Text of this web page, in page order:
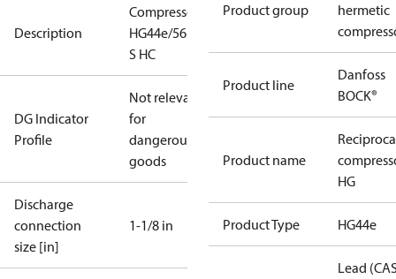
Description
Compressor
HG44e/565-4
S HC
DG Indicator
Profile
Not relevant
for
dangerous
goods
Discharge
connection
size [in]
1-1/8 in
Product group
hermetic
Product line
Danfoss
BOCK®
Product name
HG
Product Type HG44e
Lead